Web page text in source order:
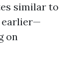
similar to
earlier—
on